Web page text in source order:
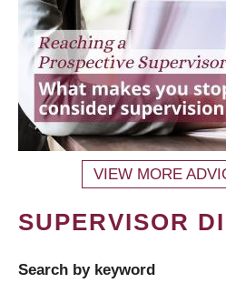
VIEW MORE
SUPERVISOR
Search by keyword